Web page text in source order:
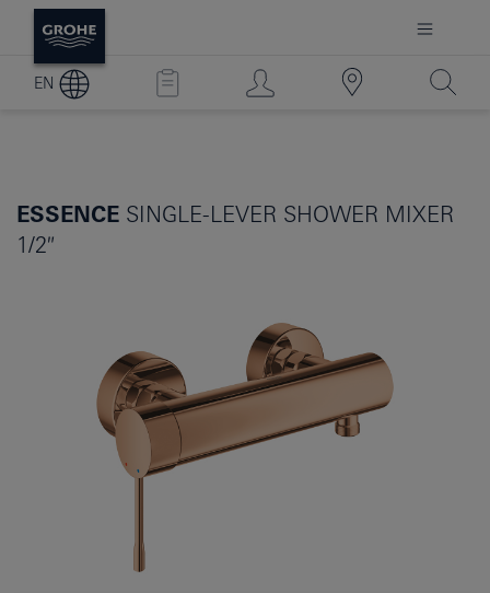
EN
ESSENCE SINGLE-LEVER SHOWER MIXER
1/2″